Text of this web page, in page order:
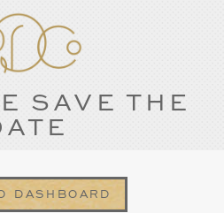
SAVE THE
DASHBOARD